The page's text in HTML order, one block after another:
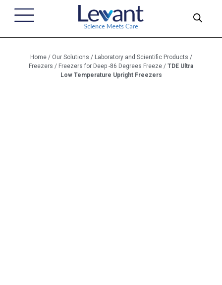
Home/ Our Solutions / Laboratory and Scientific Products /
Freezers / Freezers for Deep -86 Degrees Freeze / TDE Ultra
Low Temperature Upright Freezers